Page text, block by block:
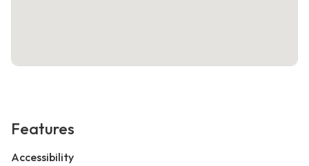
Features
Accessibility